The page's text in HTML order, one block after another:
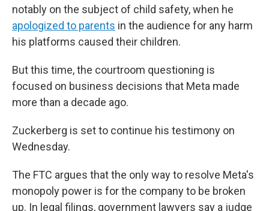
notably on the subject of child safety, when he
apologized to parents in the audience for any harm
his platforms caused their children.
But this time, the courtroom questioning is
focused on business decisions that Meta made
more than a decade ago.
Zuckerberg is set to continue his testimony on
Wednesday.
The FTC argues that the only way to resolve Meta's
monopoly power is for the company to be broken
up. In legal filings, government lawyers say a judge